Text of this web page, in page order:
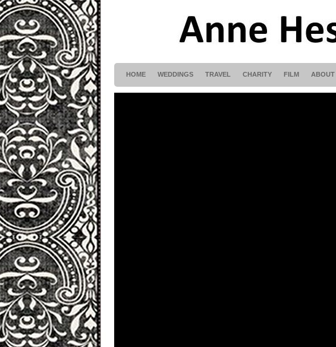
HOME WEDDINGS TRAVEL CHARITY FILM ABOUT